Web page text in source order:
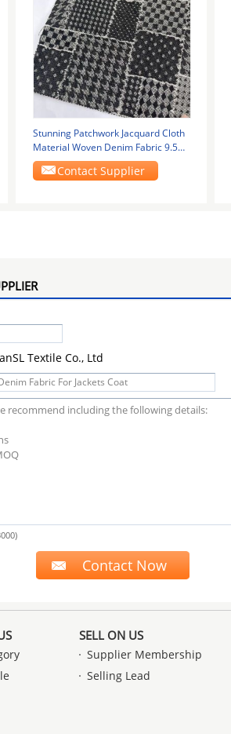
Stunning Patchwork Jacquard Cloth
Material Woven Denim Fabric 9.5
Oz
Contact Supplier
Textile Co., Ltd
SELL ON US
Supplier Membership
Selling Lead